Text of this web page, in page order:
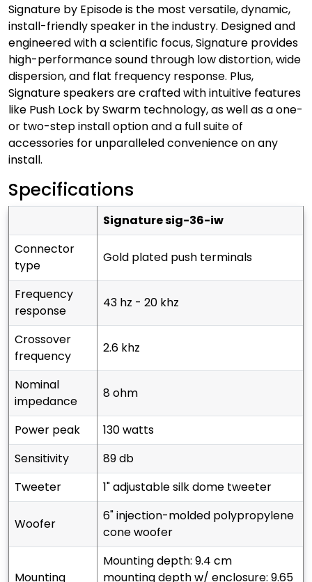
Signature by Episode is the most versatile, dynamic,
install-friendly speaker in the industry. Designed and
engineered with a scientific focus, Signature provides
high-performance sound through low distortion, wide
dispersion, and flat frequency response. Plus,
Signature speakers are crafted with intuitive features
like Push Lock by Swarm technology, as well as a one-
or two-step install option and a full suite of
accessories for unparalleled convenience on any
install.
Specifications
signature sig-36-iw
connector
type
gold plated push terminals
frequency
response
43 hz - 20 khz
crossover
frequency
2.6 khz
nominal
impedance
8 ohm
power peak
130 watts
sensitivity
89 db
tweeter
1" adjustable silk dome tweeter
woofer
6" injection-molded polypropylene
cone woofer
mounting
mounting depth: 9.4 cm
mounting depth w/ enclosure: 9.65